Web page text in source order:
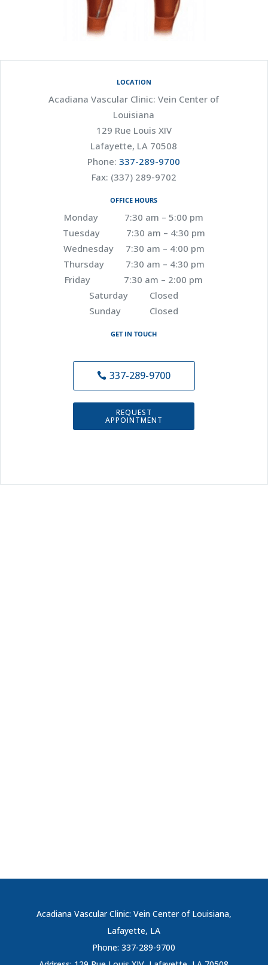
LOCATION
Acadiana Vascular Clinic: Vein Center of
Louisiana
129 Rue Louis XIV
Lafayette, LA 70508
Phone:337-289-9700
Fax: (337) 289-9702
OFFICE HOURS
Monday 7:30 am – 5:00 pm
Tuesday 7:30 am – 4:30 pm
Wednesday 7:30 am – 4:00 pm
Thursday 7:30 am – 4:30 pm
Friday 7:30 am – 2:00 pm
Saturday Closed
Sunday Closed
GET IN TOUCH
337-289-9700
REQUEST
APPOINTMENT
Acadiana Vascular Clinic: Vein Center of Louisiana,
Lafayette, LA
Phone: 337-289-9700